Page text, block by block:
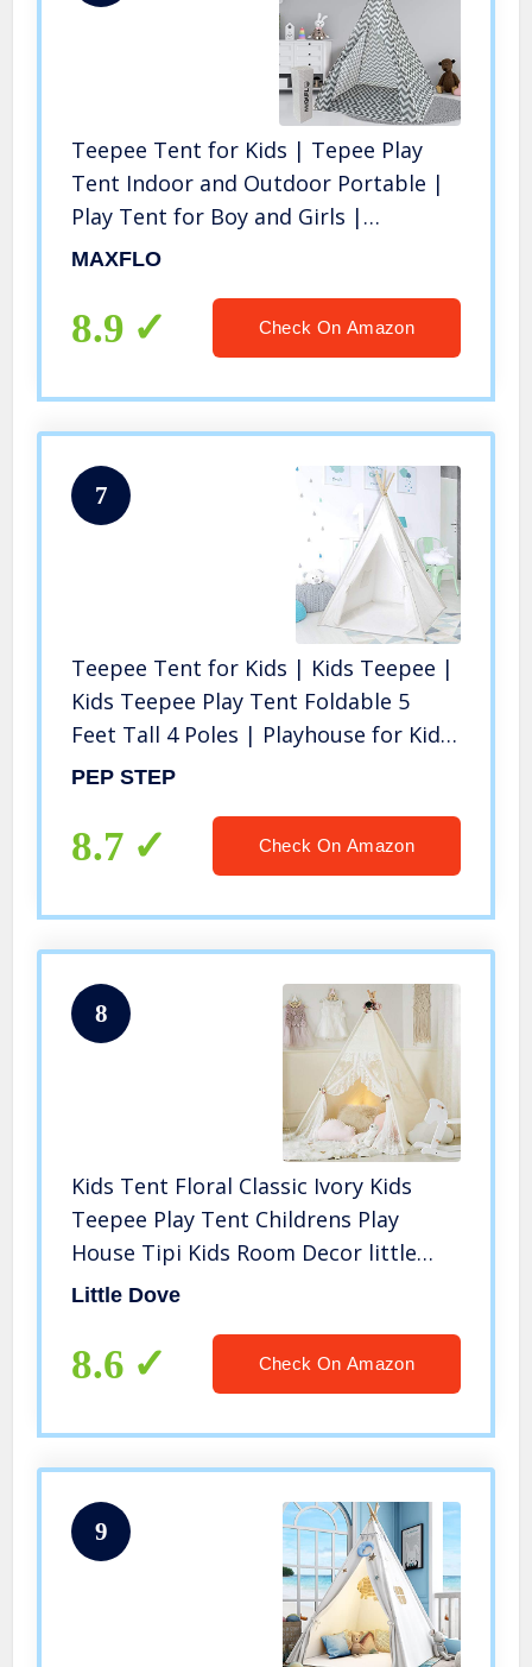
Teepee Tent for Kids | Tepee Play
Tent Indoor and Outdoor Portable |
Play Tent for Boy and Girls |
Childrens Pop Up Tee Pee Playhouse
MAXFLO
8.9 Check On Amazon
7
Teepee Tent for Kids | Kids Teepee |
Kids Teepee Play Tent Foldable 5
Feet Tall 4 Poles | Playhouse for Kids
| Large Childrens Teepee Tents Girls
Poles | Floor Included
PEP STEP
8.7 Check On Amazon
8
Kids Tent Floral Classic Ivory Kids
Teepee Play Tent Childrens Play
House Tipi Kids Room Decor little
dove
Little Dove
8.6 Check On Amazon
9